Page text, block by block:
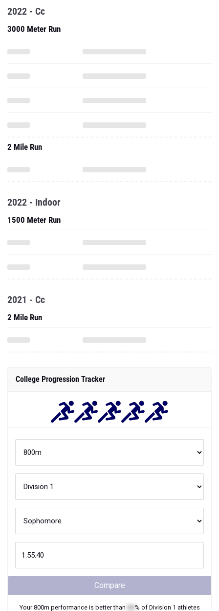
2022 - Cc
3000 Meter Run
2 Mile Run
2022 - Indoor
1500 Meter Run
2021 - Cc
2 Mile Run
College Progression Tracker
Compare
Your800m performance is better than % of Division 1 athletes